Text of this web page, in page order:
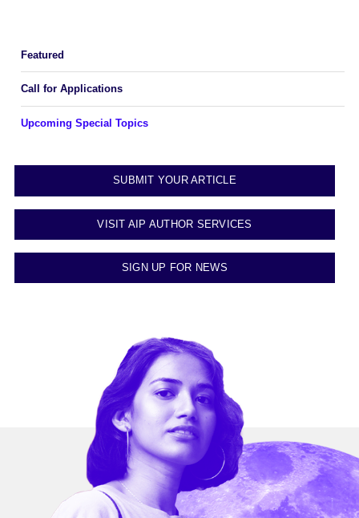
Featured
Call for Applications
Upcoming Special Topics
SUBMIT YOUR ARTICLE
VISIT AIP AUTHOR SERVICES
SIGN UP FOR NEWS